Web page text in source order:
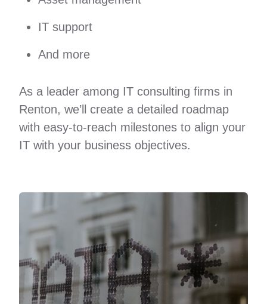
IT support
And more
As a leader among IT consulting firms in
Renton, we’ll create a detailed roadmap
with easy-to-reach milestones to align your
IT with your business objectives.